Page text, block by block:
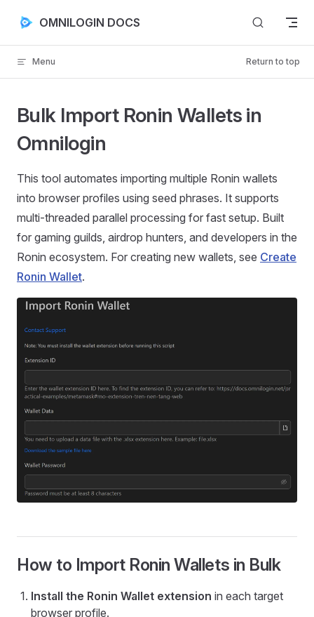
Skip to content
OMNILOGIN DOCS
Menu Return to top
Bulk Import Ronin Wallets in
Omnilogin
This tool automates importing multiple Ronin wallets
into browser profiles using seed phrases. It supports
multi-threaded parallel processing for fast setup. Built
for gaming guilds, airdrop hunters, and developers in the
Ronin ecosystem. For creating new wallets, see Create
Ronin Wallet.
How to Import Ronin Wallets in Bulk
Install the Ronin Wallet extension in each target
browser profile.